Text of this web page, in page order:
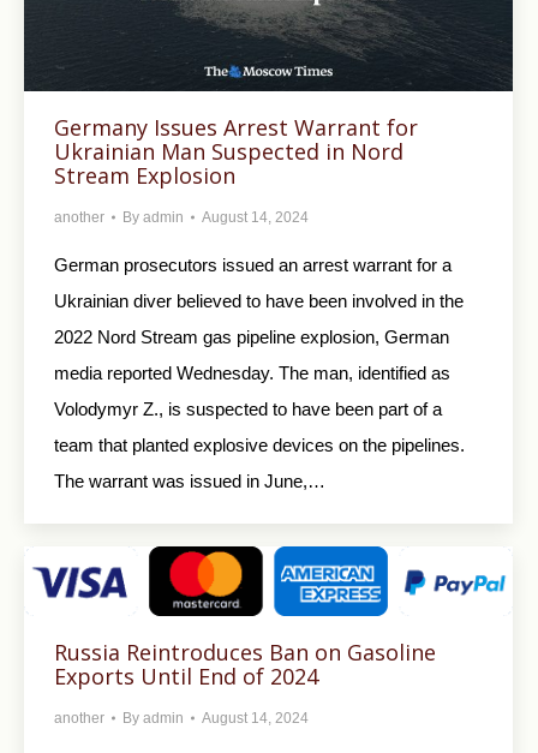
Germany Issues Arrest Warrant for
Ukrainian Man Suspected in Nord
Stream Explosion
another By admin August 14, 2024
German prosecutors issued an arrest warrant for a
Ukrainian diver believed to have been involved in the
2022 Nord Stream gas pipeline explosion, German
media reported Wednesday. The man, identified as
Volodymyr Z., is suspected to have been part of a
team that planted explosive devices on the pipelines.
The warrant was issued in June,…
Russia Reintroduces Ban on Gasoline
Exports Until End of 2024
another By admin August 14, 2024